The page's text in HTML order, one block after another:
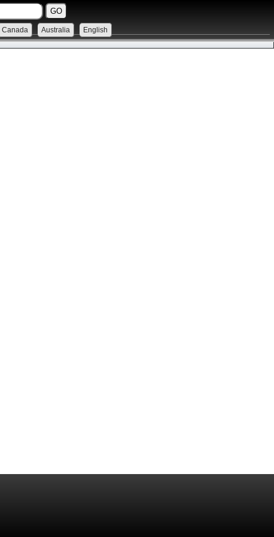
Canada Australia English